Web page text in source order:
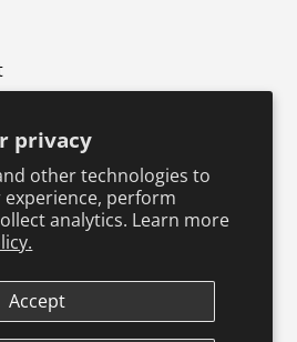
privacy
other technologies to
perform
analytics. Learn more
Accept
351-1549
Pinterest